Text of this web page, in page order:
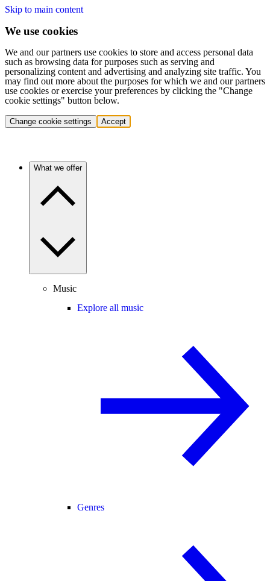
Skip to main content
We use cookies
We and our partners use cookies to store and access personal data
such as browsing data for purposes such as serving and
personalizing content and advertising and analyzing site traffic. You
may find out more about the purposes for which we and our partners
use cookies or exercise your preferences by clicking the "Change
cookie settings" button below.
Change cookie settings Accept
What we offer
Music
Explore all music
Genres